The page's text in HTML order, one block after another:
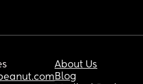
About Us
Blog